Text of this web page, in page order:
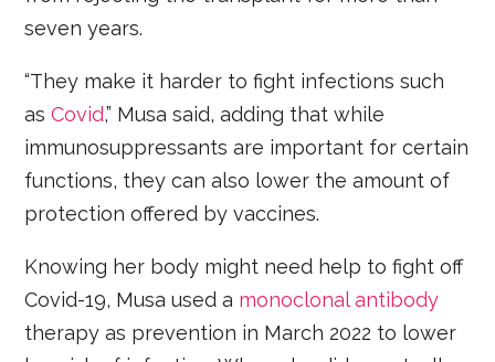
seven years.
“They make it harder to fight infections such
asCovid,” Musa said, adding that while
immunosuppressants are important for certain
functions, they can also lower the amount of
protection offered by vaccines.
Knowing her body might need help to fight off
Covid-19, Musa used a monoclonal antibody
therapy as prevention in March 2022 to lower